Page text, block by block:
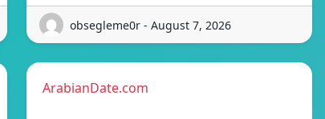
obsegleme0r - August 7, 2026
ArabianDate.com